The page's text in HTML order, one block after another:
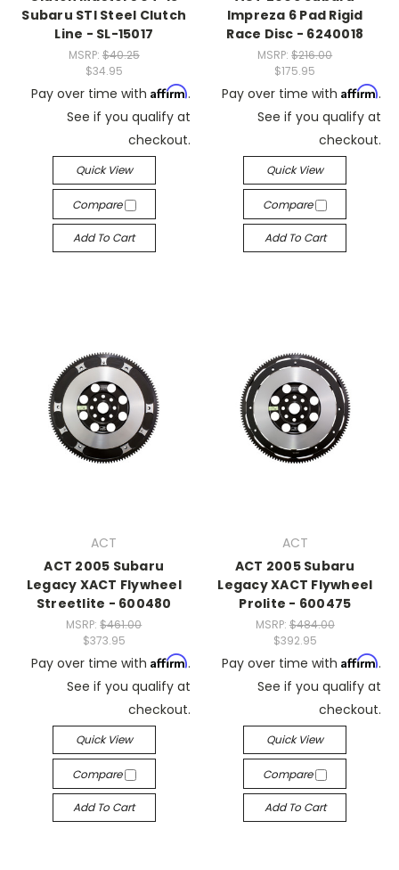
Subaru STI Steel Clutch
Line - SL-15017
MSRP: $40.25
$34.95
Pay over time with Affirm.
See if you qualify at
checkout.
Quick View
Compare
Add To Cart
Impreza 6 Pad Rigid
Race Disc - 6240018
MSRP:$216.00
$175.95
Pay over time with Affirm.
See if you qualify at
checkout.
Quick View
Compare
Add To Cart
ACT
ACT 2005 Subaru
Legacy XACT Flywheel
Streetlite - 600480
MSRP:$461.00
$373.95
Pay over time with Affirm.
See if you qualify at
checkout.
Quick View
Compare
Add To Cart
ACT
ACT 2005 Subaru
Legacy XACT Flywheel
Prolite - 600475
MSRP: $484.00
$392.95
Pay over time with Affirm.
See if you qualify at
checkout.
Quick View
Compare
Add To Cart